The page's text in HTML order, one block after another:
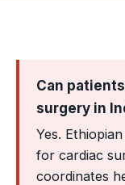
Can
surgery in
Yes.
for cardiac
coordinates